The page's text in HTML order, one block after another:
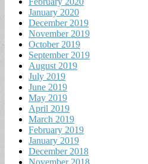
January 2020
December 2019
November 2019
October 2019
September 2019
August 2019
July 2019
June 2019
May 2019
April 2019
March 2019
February 2019
January 2019
December 2018
November 2018